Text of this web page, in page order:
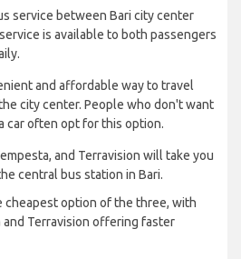
service between Bari city center
is available to both passengers
and affordable way to travel
city center. People who don't want
car often opt for this option.
and Terravision will take you
central bus station in Bari.
cheapest option of the three, with
Terravision offering faster